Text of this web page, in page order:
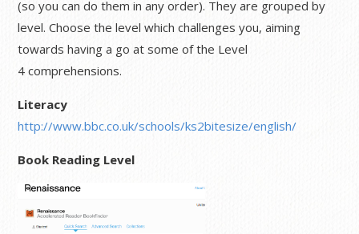
(so you can do them in any order). They are grouped by
level. Choose the level which challenges you, aiming
towards having a go at some of the Level
4 comprehensions.
Literacy
http://www.bbc.co.uk/schools/ks2bitesize/english/
Book Reading Level